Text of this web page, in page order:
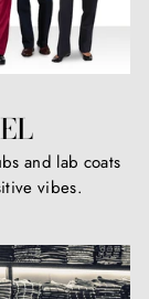
and lab coats
vibes.